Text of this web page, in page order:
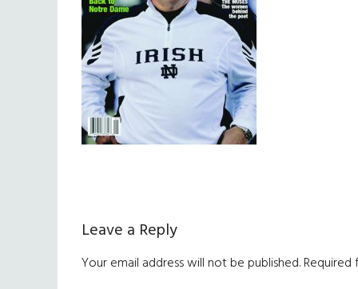
Reader
Interactions
Leave a Reply
Your email address will not be published.Required